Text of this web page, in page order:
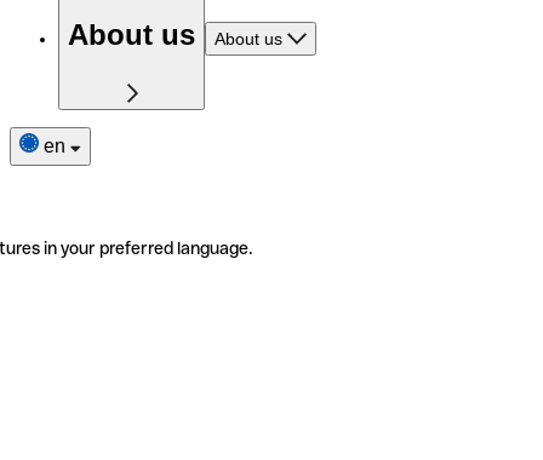
About us About us
en
in your preferred language.